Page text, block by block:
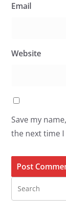
Email
Website
Save my
the next time